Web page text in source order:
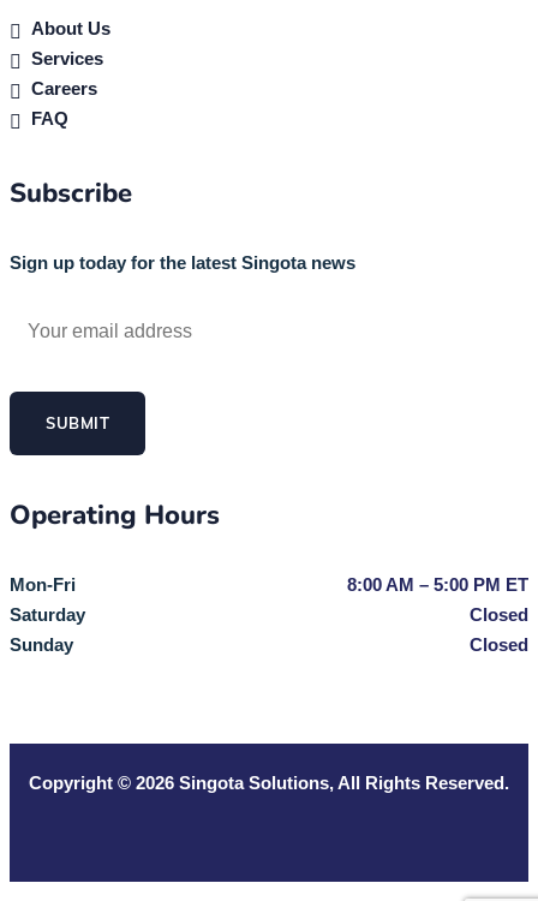
About Us
Services
Careers
FAQ
Subscribe
Sign up today for the latest Singota news
SUBMIT
Operating Hours
Mon-Fri
8:00 AM – 5:00 PM ET
Saturday
Closed
Sunday
Closed
Copyright © 2026 Singota Solutions, All Rights Reserved.